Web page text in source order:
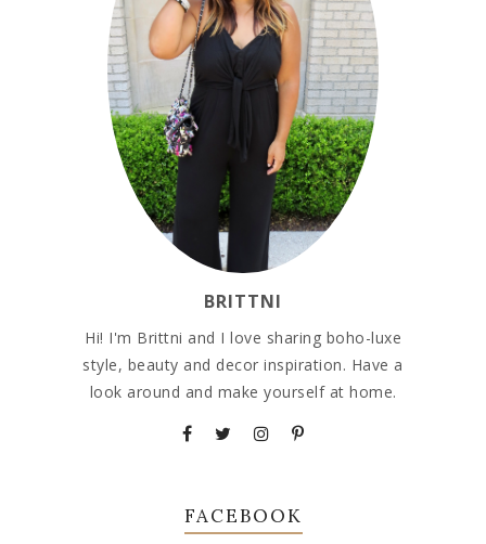
BRITTNI
Hi! I'm Brittni and I love sharing boho-luxe
style, beauty and decor inspiration. Have a
look around and make yourself at home.
FACEBOOK